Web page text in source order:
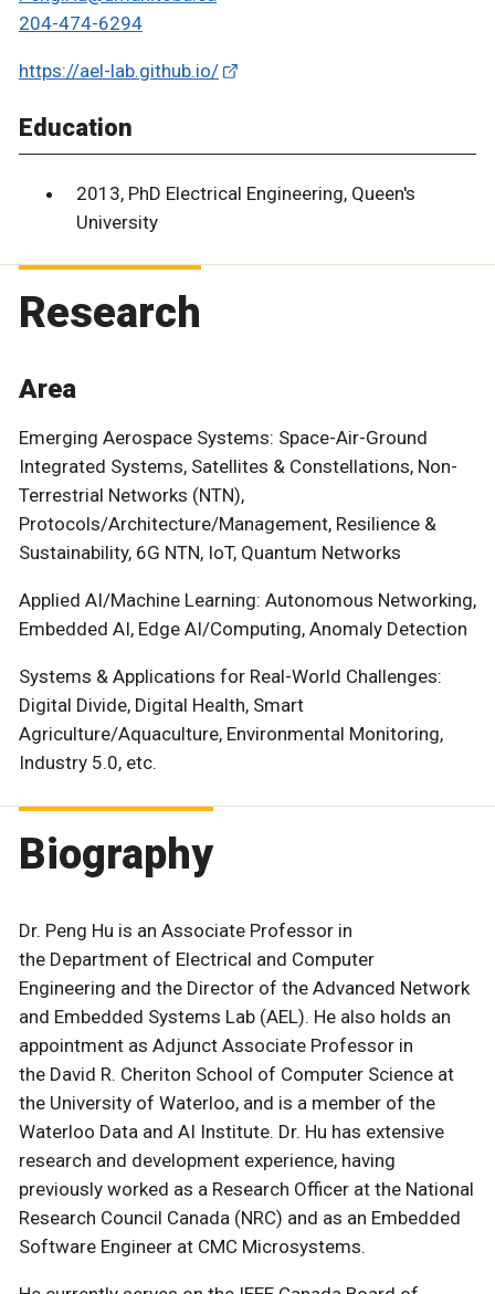
204-474-6294
https://ael-lab.github.io/
Education
2013, PhD Electrical Engineering, Queen's
University
Research
Area
Emerging Aerospace Systems: Space-Air-Ground
Integrated Systems, Satellites & Constellations, Non-
Terrestrial Networks (NTN),
Protocols/Architecture/Management, Resilience &
Sustainability, 6G NTN, IoT, Quantum Networks
Applied AI/Machine Learning: Autonomous Networking,
Embedded AI, Edge AI/Computing, Anomaly Detection
Systems & Applications for Real-World Challenges:
Digital Divide, Digital Health, Smart
Agriculture/Aquaculture, Environmental Monitoring,
Industry 5.0, etc.
Biography
Dr. Peng Hu is an Associate Professor in
the Department of Electrical and Computer
Engineering and the Director of the Advanced Network
and Embedded Systems Lab (AEL). He also holds an
appointment as Adjunct Associate Professor in
the David R. Cheriton School of Computer Science at
the University of Waterloo, and is a member of the
Waterloo Data and AI Institute. Dr. Hu has extensive
research and development experience, having
previously worked as a Research Officer at the National
Research Council Canada (NRC) and as an Embedded
Software Engineer at CMC Microsystems.